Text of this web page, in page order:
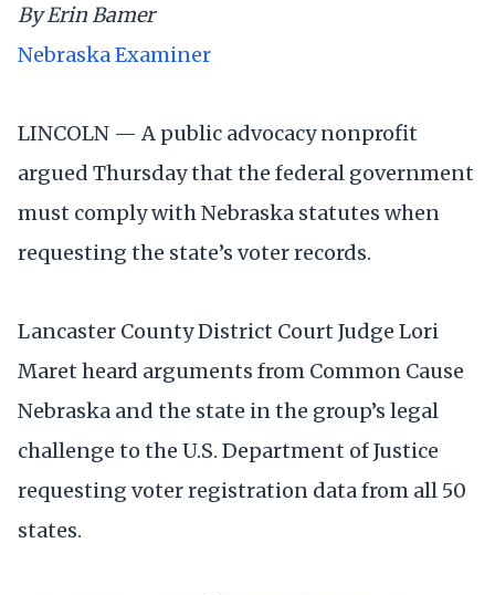
By Erin Bamer
Nebraska Examiner
LINCOLN — A public advocacy nonprofit
argued Thursday that the federal government
must comply with Nebraska statutes when
requesting the state’s voter records.
Lancaster County District Court Judge Lori
Maret heard arguments from Common Cause
Nebraska and the state in the group’s legal
challenge to the U.S. Department of Justice
requesting voter registration data from all 50
states.